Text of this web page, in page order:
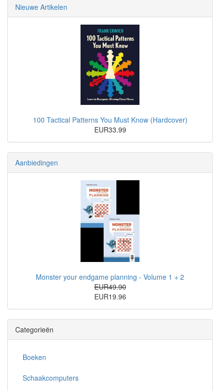
Nieuwe Artikelen
100 Tactical Patterns You Must Know (Hardcover)
EUR33.99
Aanbiedingen
Monster your endgame planning - Volume 1 + 2
EUR49.90
EUR19.96
Categorieën
Boeken
Schaakcomputers